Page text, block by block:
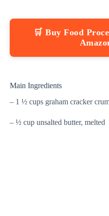
🛒 Buy Food
Main Ingredients
– 1 ½ cups graham cracker
– ½ cup unsalted butter, melted